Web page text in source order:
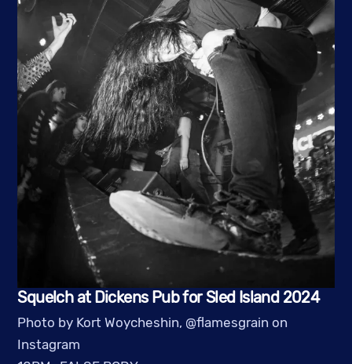
Squelch at Dickens Pub for Sled Island 2024
Photo by Kort Woycheshin, @flamesgrain on
Instagram